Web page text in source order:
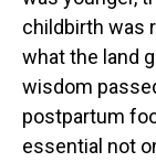
childbirth was
what the land
wisdom
postpartum
essential not